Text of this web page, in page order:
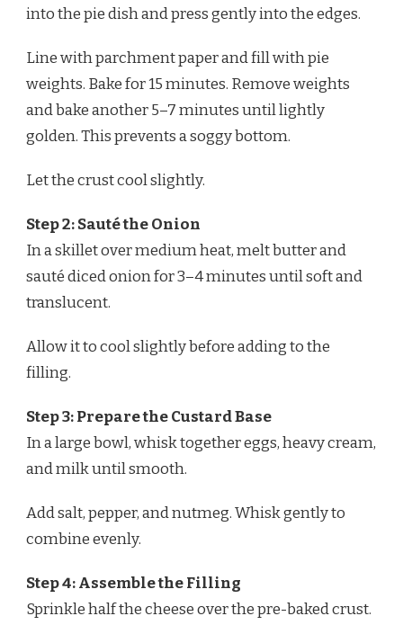
into the pie dish and press gently into the edges.
Line with parchment paper and fill with pie
weights. Bake for 15 minutes. Remove weights
and bake another 5–7 minutes until lightly
golden. This prevents a soggy bottom.
Let the crust cool slightly.
Step 2: Sauté the Onion
In a skillet over medium heat, melt butter and
sauté diced onion for 3–4 minutes until soft and
translucent.
Allow it to cool slightly before adding to the
filling.
Step 3: Prepare the Custard Base
In a large bowl, whisk together eggs, heavy cream,
and milk until smooth.
Add salt, pepper, and nutmeg. Whisk gently to
combine evenly.
Step 4: Assemble the Filling
Sprinkle half the cheese over the pre-baked crust.